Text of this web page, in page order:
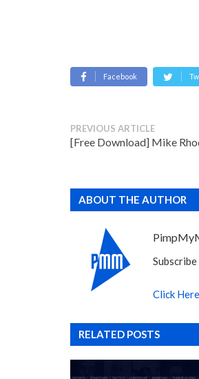
Facebook
PREVIOUS ARTICLE
[Free Download] Mike
ABOUT THE AUTHOR
Click
RELATED POSTS